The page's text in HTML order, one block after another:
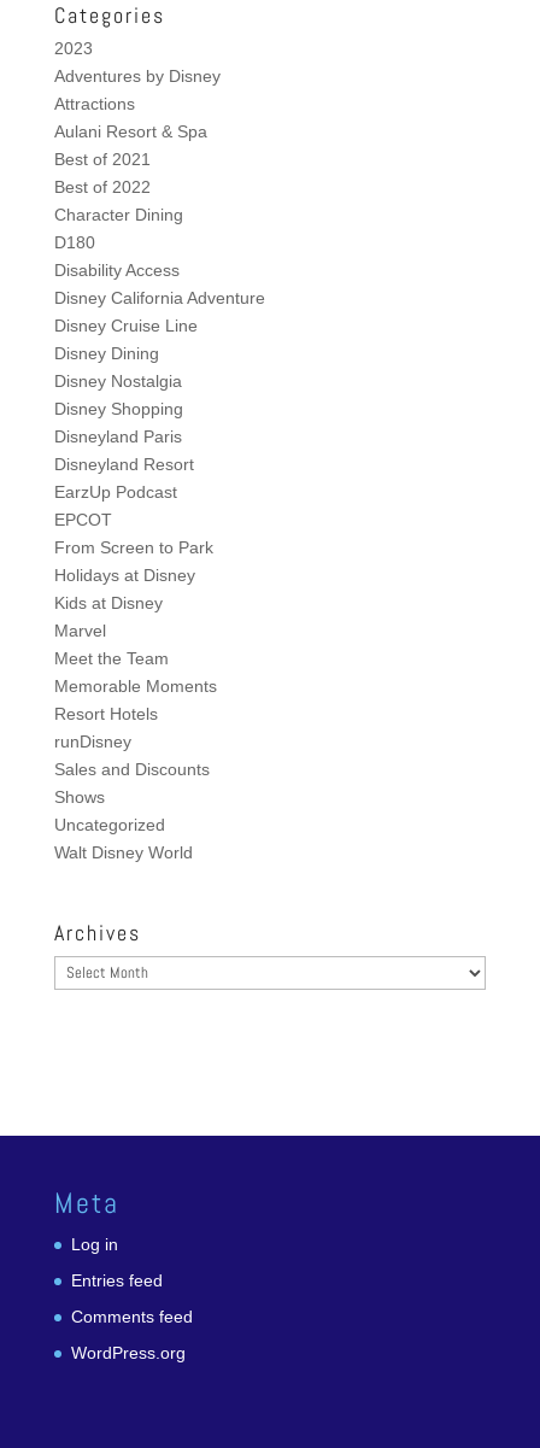
Categories
2023
Adventures by Disney
Attractions
Aulani Resort & Spa
Best of 2021
Best of 2022
Character Dining
D180
Disability Access
Disney California Adventure
Disney Cruise Line
Disney Dining
Disney Nostalgia
Disney Shopping
Disneyland Paris
Disneyland Resort
EarzUp Podcast
EPCOT
From Screen to Park
Holidays at Disney
Kids at Disney
Marvel
Meet the Team
Memorable Moments
Resort Hotels
runDisney
Sales and Discounts
Shows
Uncategorized
Walt Disney World
Archives
Archives
Meta
Log in
Entries feed
Comments feed
WordPress.org